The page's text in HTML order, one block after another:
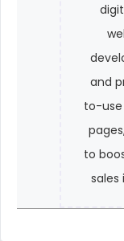
and
to-
to
sales